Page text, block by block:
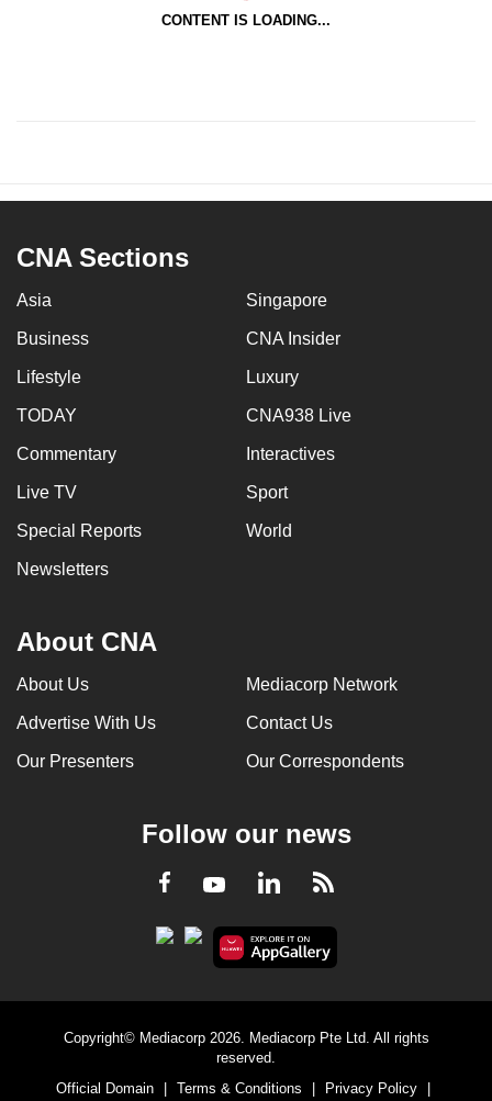
CONTENT IS LOADING...
CNA Sections
Asia Singapore
Business CNA Insider
Lifestyle Luxury
TODAY CNA938 Live
Commentary Interactives
Live TV Sport
Special Reports World
Newsletters
About CNA
About Us Mediacorp Network
Advertise With Us Contact Us
Our Presenters Our Correspondents
Follow our news
Facebook
YoutubeLinkedInRSS
Copyright© Mediacorp 2026. Mediacorp Pte Ltd. All rights
reserved.
Official Domain
Terms & Conditions Privacy Policy